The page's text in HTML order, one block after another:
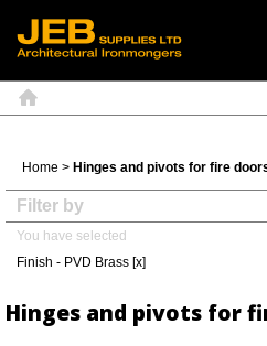
Home > Hinges and pivots for fire
Filter by
You have selected
Finish - PVD Brass [x]
Hinges and pivots for